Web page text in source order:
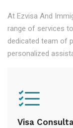
At Ezvisa And
range of services
dedicated team of
personalized
Visa